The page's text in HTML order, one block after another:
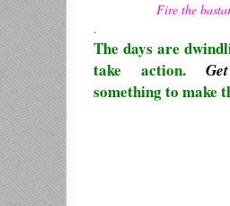
Fire the
.
The days are
take action.
something to make